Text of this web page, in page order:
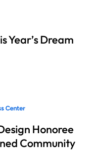
Year’s Dream
Center
Honoree
Community